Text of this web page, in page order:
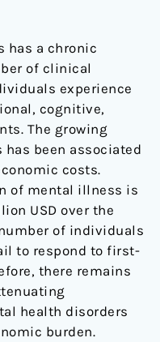
has a chronic
of clinical
experience
cognitive,
The growing
been associated
costs.
of mental illness is
USD over the
of individuals
to respond to first-
there remains
health disorders
burden.